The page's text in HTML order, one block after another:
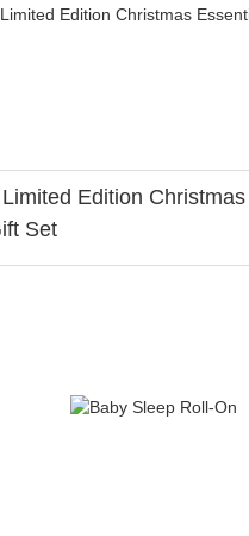
Edition Christmas
Set